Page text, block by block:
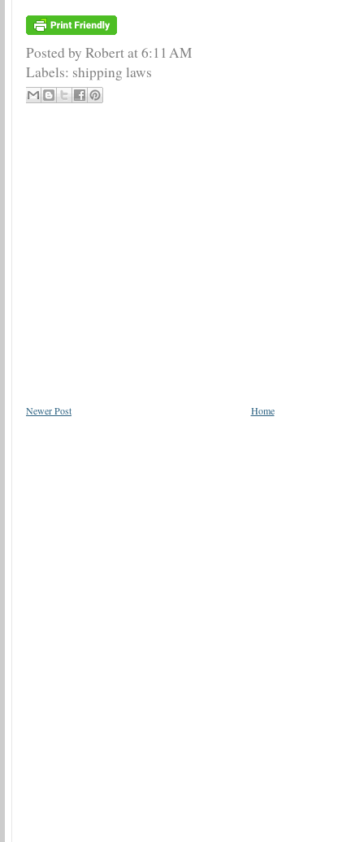
Posted by Robertat6:11 AM
Labels: shipping laws
Newer Post Home